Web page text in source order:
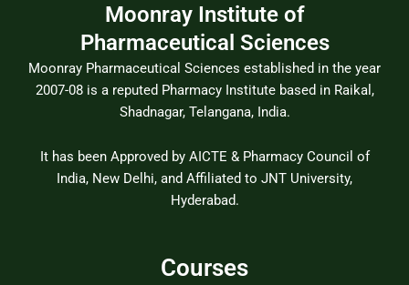
Moonray Institute of
Pharmaceutical Sciences
Moonray Pharmaceutical Sciences established in the year
2007-08 is a reputed Pharmacy Institute based in Raikal,
Shadnagar, Telangana, India.
It has been Approved by AICTE & Pharmacy Council of
India, New Delhi, and Affiliated to JNT University,
Hyderabad.
Courses